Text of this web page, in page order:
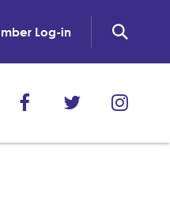
Log-in